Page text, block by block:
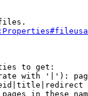
to get:
with '|'):
in these